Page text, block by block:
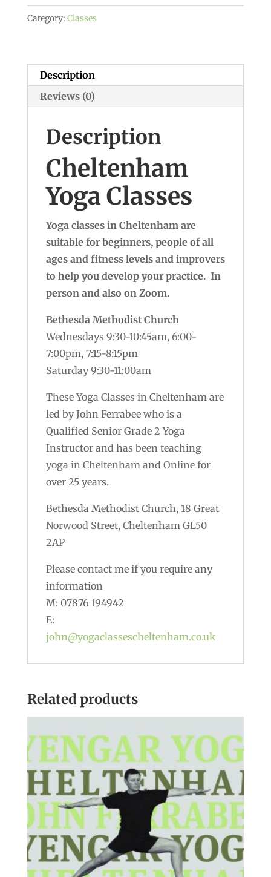
Bethesda
quantity
Category: Classes
Description
Reviews (0)
Description
Cheltenham
Yoga Classes
Yoga classes in Cheltenham are
suitable for beginners, people of all
ages and fitness levels and improvers
to help you develop your practice. In
person and also on Zoom.
Bethesda Methodist Church
Wednesdays 9:30-10:45am, 6:00-
7:00pm, 7:15-8:15pm
Saturday 9:30-11:00am
These Yoga Classes in Cheltenham are
led by John Ferrabee who is a
Qualified Senior Grade 2 Yoga
Instructor and has been teaching
yoga in Cheltenham and Online for
over 25 years.
Bethesda Methodist Church, 18 Great
Norwood Street, Cheltenham GL50
2AP
Please contact me if you require any
information
M: 07876 194942
E:
john@yogaclassescheltenham.co.uk
Related products